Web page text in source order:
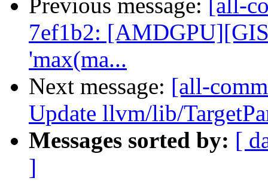
Previous message: [all-
7ef1b2:
'max(ma...
Next message: [all-
Update llvm/lib/
Messages sorted by: [
]